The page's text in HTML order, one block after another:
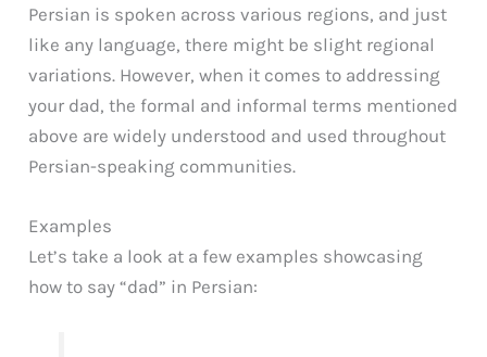
Persian is spoken across various regions, and just
like any language, there might be slight regional
variations. However, when it comes to addressing
your dad, the formal and informal terms mentioned
above are widely understood and used throughout
Persian-speaking communities.
Examples
Let’s take a look at a few examples showcasing
how to say “dad” in Persian: